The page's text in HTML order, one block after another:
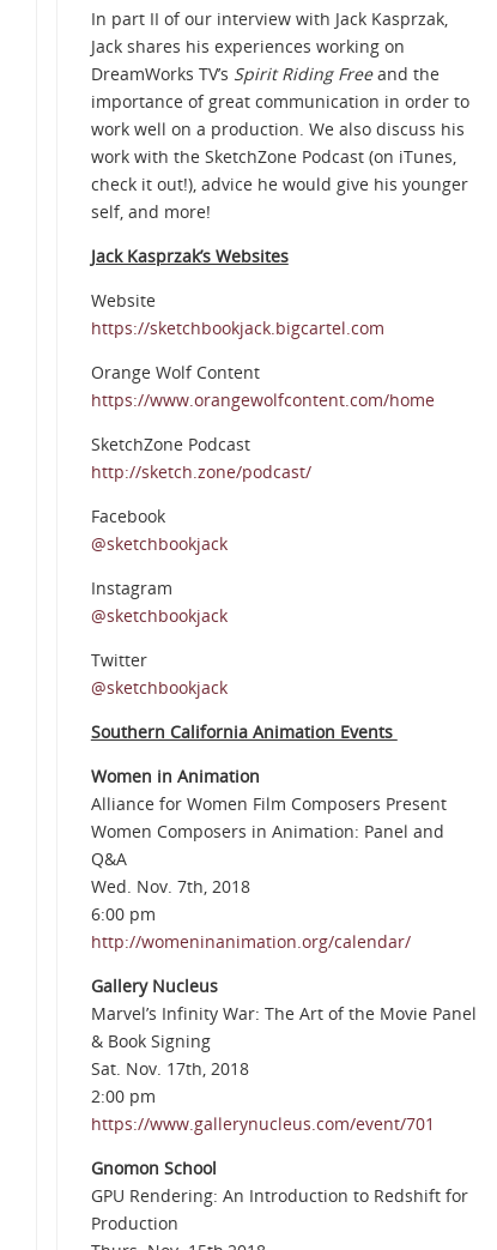
In part II of our interview with Jack Kasprzak,
Jack shares his experiences working on
DreamWorks TV’s Spirit Riding Freeand the
importance of great communication in order to
work well on a production. We also discuss his
work with the SketchZone Podcast (on iTunes,
check it out!), advice he would give his younger
self, and more!
Jack Kasprzak’s Websites
Website
https://sketchbookjack.bigcartel.com
Orange Wolf Content
https://www.orangewolfcontent.com/home
SketchZone Podcast
http://sketch.zone/podcast/
Facebook
@sketchbookjack
Instagram
@sketchbookjack
Twitter
@sketchbookjack
Southern California Animation Events
Women in Animation
Alliance for Women Film Composers Present
Women Composers in Animation: Panel and
Q&A
Wed. Nov. 7th, 2018
6:00 pm
http://womeninanimation.org/calendar/
Gallery Nucleus
Marvel’s Infinity War: The Art of the Movie Panel
& Book Signing
Sat. Nov. 17th, 2018
2:00 pm
https://www.gallerynucleus.com/event/701
Gnomon School
GPU Rendering: An Introduction to Redshift for
Production